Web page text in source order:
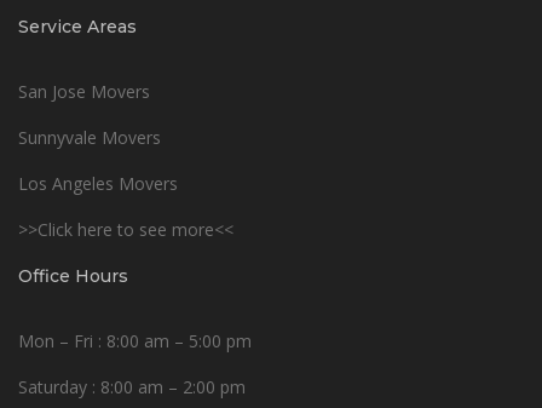
Service Areas
San Jose Movers
Sunnyvale Movers
Los Angeles Movers
>>Click here to see more<<
Office Hours
Mon – Fri : 8:00 am – 5:00 pm
Saturday : 8:00 am – 2:00 pm